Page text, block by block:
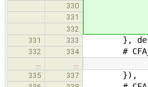
330
331
332
331 333 }, define =
332 334 #
…
…
335
337 }),